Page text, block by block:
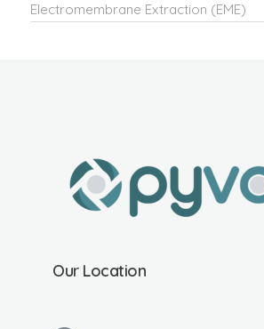
Electromembrane Extraction (EME)
Our Location